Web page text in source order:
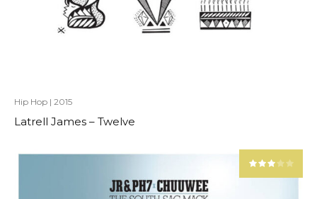
Hip Hop | 2015
Latrell James – Twelve